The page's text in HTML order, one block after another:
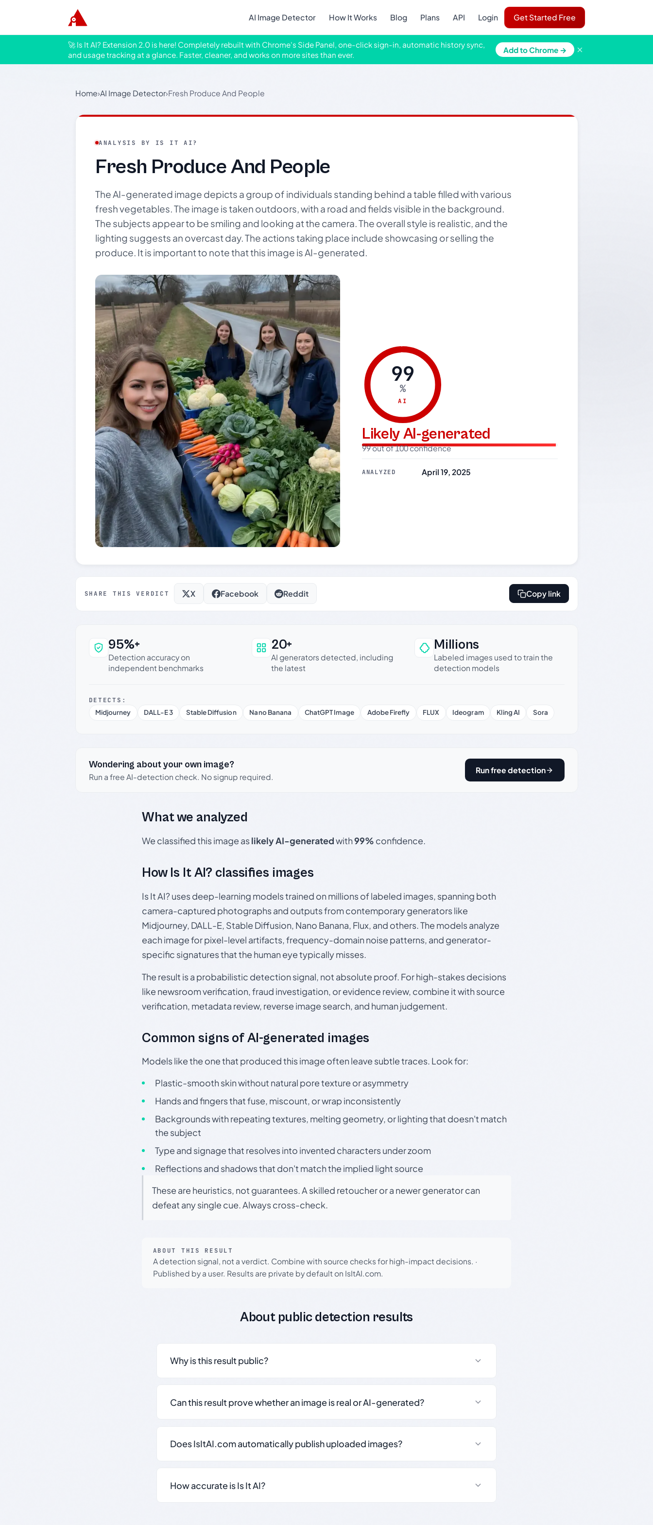
AI Image Detector How It Works Blog Plans API Login Get Started Free
🚀 Is It AI? Extension 2.0 is here! Completely rebuilt with Chrome's Side Panel, one-click sign-in, automatic history sync,
and usage tracking at a glance. Faster, cleaner, and works on more sites than ever.
Add to Chrome → ×
Home›AI Image Detector›Fresh Produce And People
ANALYSIS BY IS IT AI?
Fresh Produce And People
The AI-generated image depicts a group of individuals standing behind a table filled with various
fresh vegetables. The image is taken outdoors, with a road and fields visible in the background.
The subjects appear to be smiling and looking at the camera. The overall style is realistic, and the
lighting suggests an overcast day. The actions taking place include showcasing or selling the
produce. It is important to note that this image is AI-generated.
99
%
AI
Likely AI-generated
99 out of 100 confidence
ANALYZED April 19, 2025
SHARE THIS VERDICT X Facebook Reddit Copy link
Why this verdict can be trusted
95%+
Detection accuracy on
independent benchmarks
20+
AI generators detected, including
the latest
Millions
Labeled images used to train the
detection models
DETECTS:
Midjourney
DALL-E 3 Stable Diffusion Nano Banana ChatGPT Image Adobe Firefly FLUX Ideogram Kling AI Sora
Wondering about your own image?
Run a free AI-detection check. No signup required.
Run free detection
What we analyzed
We classified this image aslikely AI-generatedwith99% confidence.
How Is It AI? classifies images
Is It AI? uses deep-learning models trained on millions of labeled images, spanning both
camera-captured photographs and outputs from contemporary generators like
Midjourney, DALL-E, Stable Diffusion, Nano Banana, Flux, and others. The models analyze
each image for pixel-level artifacts, frequency-domain noise patterns, and generator-
specific signatures that the human eye typically misses.
The result is a probabilistic detection signal, not absolute proof. For high-stakes decisions
like newsroom verification, fraud investigation, or evidence review, combine it with source
verification, metadata review, reverse image search, and human judgement.
Common signs of AI-generated images
Models like the one that produced this image often leave subtle traces. Look for:
Plastic-smooth skin without natural pore texture or asymmetry
Hands and fingers that fuse, miscount, or wrap inconsistently
Backgrounds with repeating textures, melting geometry, or lighting that doesn't match
the subject
Type and signage that resolves into invented characters under zoom
Reflections and shadows that don't match the implied light source
These are heuristics, not guarantees. A skilled retoucher or a newer generator can
defeat any single cue. Always cross-check.
ABOUT THIS RESULT
A detection signal, not a verdict. Combine with source checks for high-impact decisions. ·
Published by a user. Results are private by default on IsItAI.com.
About public detection results
Why is this result public?
Can this result prove whether an image is real or AI-generated?
Does IsItAI.com automatically publish uploaded images?
How accurate is Is It AI?